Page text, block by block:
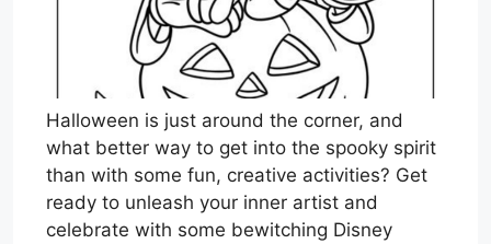
Halloween is just around the corner, and
what better way to get into the spooky spirit
than with some fun, creative activities? Get
ready to unleash your inner artist and
celebrate with some bewitching Disney